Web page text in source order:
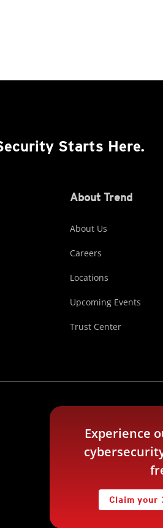
Starts Here.
About Trend
About Us
Careers
Locations
Upcoming Events
Trust Center
Experience
Claim your